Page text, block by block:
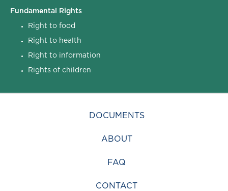
Fundamental Rights
Right to food
Right to health
Right to information
Rights of children
DOCUMENTS
ABOUT
FAQ
CONTACT